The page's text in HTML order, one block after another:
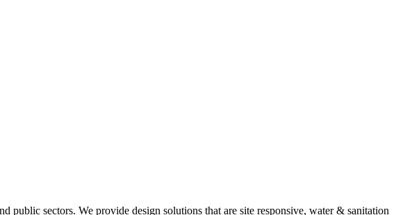
public sectors. We provide design solutions that are site responsive, water & sanitation